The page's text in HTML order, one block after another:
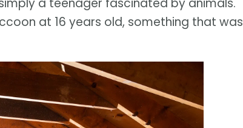
a teenager fascinated by animals.
at 16 years old, something that was